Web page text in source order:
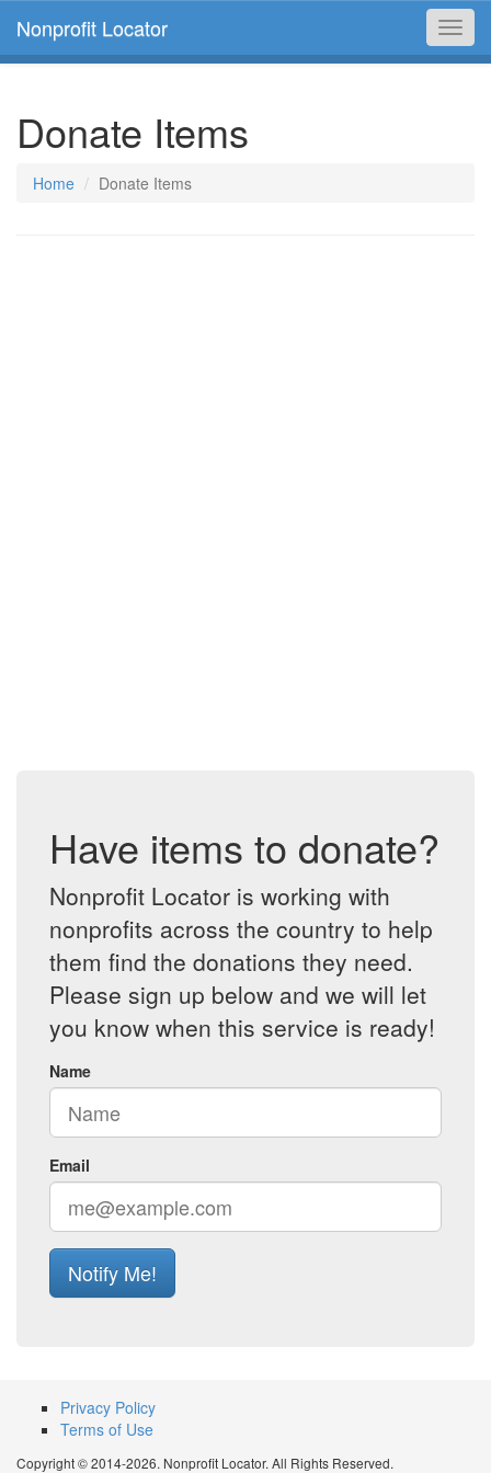
Nonprofit Locator
Donate Items
Home Donate Items
Have items to donate?
Nonprofit Locator is working with
nonprofits across the country to help
them find the donations they need.
Please sign up below and we will let
you know when this service is ready!
Name
Email
Notify Me!
Privacy Policy
Terms of Use
Copyright © 2014-2026. Nonprofit Locator. All Rights Reserved.